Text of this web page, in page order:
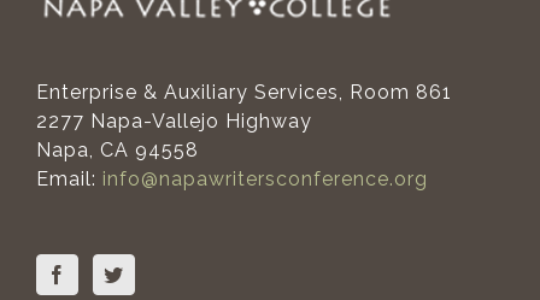
Enterprise & Auxiliary Services, Room 861
2277 Napa-Vallejo Highway
Napa, CA 94558
Email: info@napawritersconference.org